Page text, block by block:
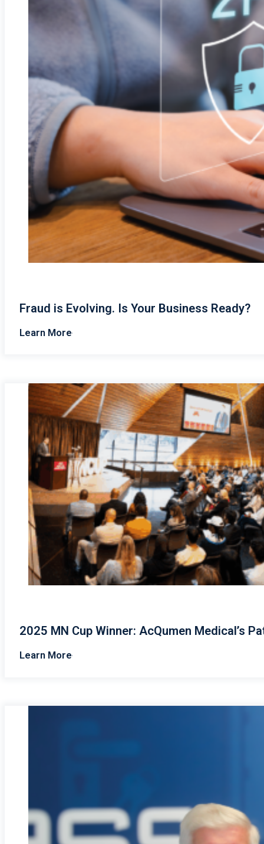
Fraud is Evolving. Is Your Business Ready?
Learn More
2025 MN Cup Winner: AcQumen Medical’s
Learn More